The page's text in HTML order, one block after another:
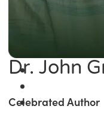
Dr. John
Celebrated Author